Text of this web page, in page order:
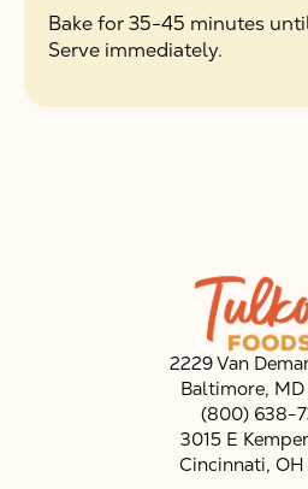
Bake for 35-45 minutes
Serve immediately.
2229 Van
Baltimore, MD
(800) 638-
3015 E
Cincinnati, OH